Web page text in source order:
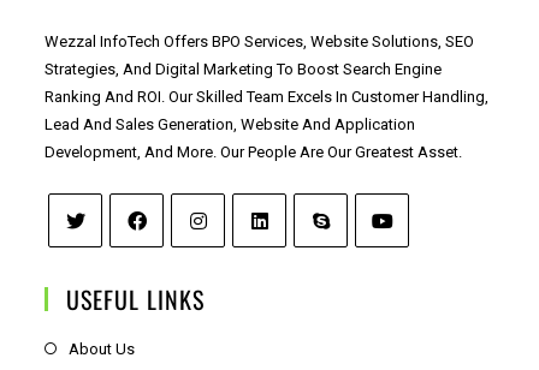
Wezzal InfoTech Offers BPO Services, Website Solutions, SEO
Strategies, And Digital Marketing To Boost Search Engine
Ranking And ROI. Our Skilled Team Excels In Customer Handling,
Lead And Sales Generation, Website And Application
Development, And More. Our People Are Our Greatest Asset.
USEFUL LINKS
About Us